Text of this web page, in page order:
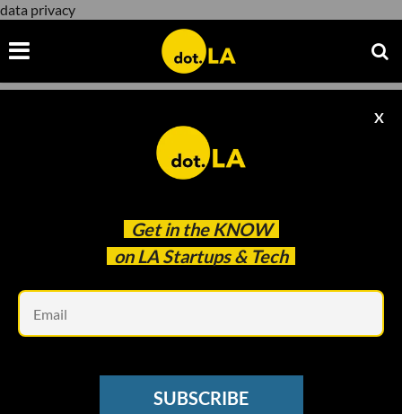
data privacy
Get in the KNOW
on LA Startups & Tech
X
SUBSCRIBE
data privacy